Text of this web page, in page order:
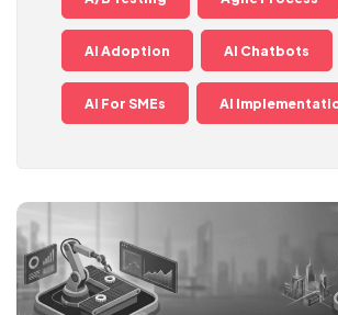
AI Adoption AI Chatbots
AI For SMEs AI